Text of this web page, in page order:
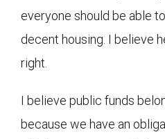
everyone should be able
decent housing. I believe
right.
I believe public funds
because we have an